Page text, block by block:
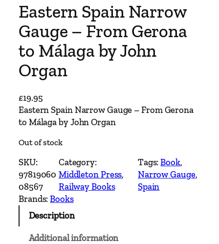
Eastern Spain Narrow
Gauge – From Gerona
to Málaga by John
Organ
£19.95
Eastern Spain Narrow Gauge – From Gerona
to Málaga by John Organ
Out of stock
SKU:
97819060
08567
Category:
Middleton Press
Railway Books
Tags:Book
Narrow Gauge
Spain
Brands:Books
Description
Additional information